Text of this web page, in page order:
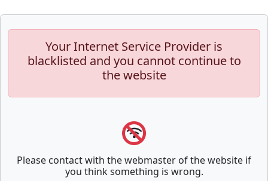
Your Internet Service Provider is
blacklisted and you cannot continue to
the website
Please contact with the webmaster of the website if
you think something is wrong.